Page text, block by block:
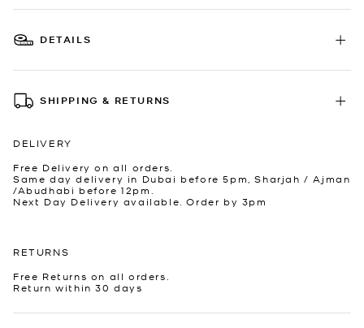
DETAILS
SHIPPING & RETURNS
DELIVERY
Free Delivery on all orders.
Same day delivery in Dubai before 5pm, Sharjah / Ajman
/Abudhabi before 12pm.
Next Day Delivery available. Order by 3pm
RETURNS
Free Returns on all orders.
Return within 30 days